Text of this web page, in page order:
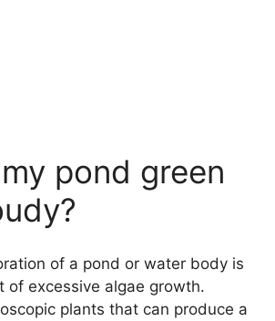
pond green
of a pond or water body is
of excessive algae growth.
plants that can produce a